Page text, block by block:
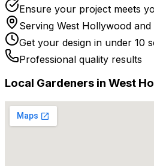
Ensure your project meets
Serving West Hollywood and
Get your design in under 10
Professional quality results
Local Gardeners in West